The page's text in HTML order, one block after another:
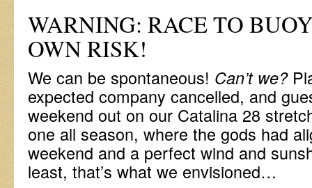
WARNING: RACE TO
OWN RISK!
We can be spontaneous! Can’t we?
expected company cancelled, and
weekend out on our Catalina 28
one all season, where the gods had
weekend and a perfect wind and
least, that’s what we envisioned…